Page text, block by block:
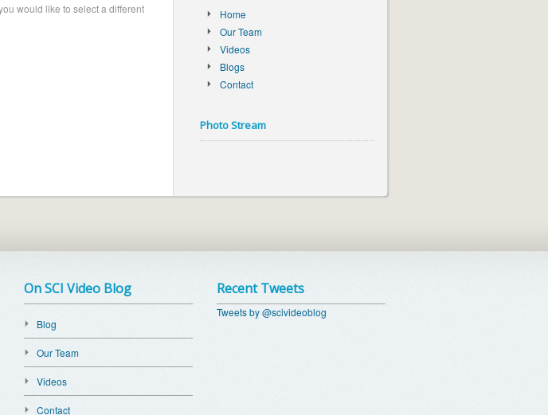
would like to select a different
Home
Our Team
Videos
Blogs
Contact
Photo Stream
On SCI Video Blog
Blog
Our Team
Videos
Contact
Recent Tweets
Tweets by @scivideoblog